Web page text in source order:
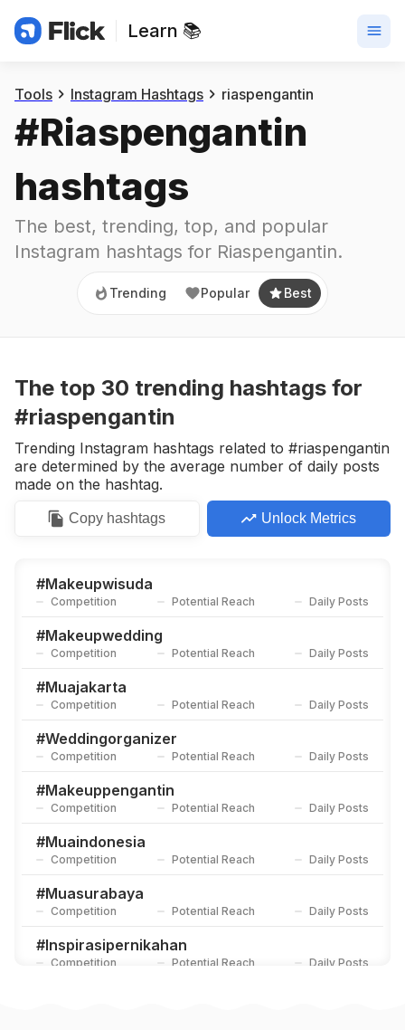
Learn 📚
Trending
Tools Instagram Hashtags riaspengantin
#Riaspengantin
hashtags
The best, trending, top, and popular
Instagram hashtags for Riaspengantin.
Trending Popular Best
The top 30 trending hashtags for
#riaspengantin
Trending Instagram hashtags related to #riaspengantin
are determined by the average number of daily posts
made on the hashtag.
Copy hashtags Unlock Metrics
#Makeupwisuda
Competition Potential Reach Daily Posts
#Makeupwedding
Competition Potential Reach Daily Posts
#Muajakarta
Competition Potential Reach Daily Posts
#Weddingorganizer
Competition Potential Reach Daily Posts
#Makeuppengantin
Competition Potential Reach Daily Posts
#Muaindonesia
Competition Potential Reach Daily Posts
#Muasurabaya
Competition Potential Reach Daily Posts
#Inspirasipernikahan
Competition Potential Reach Daily Posts